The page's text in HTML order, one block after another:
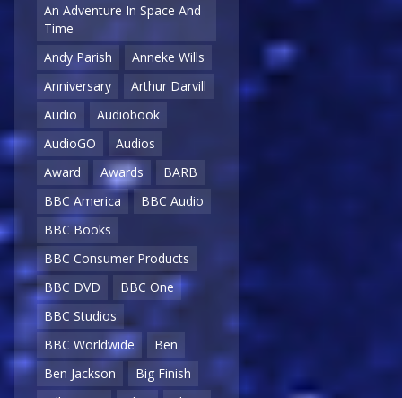
An Adventure In Space And
Time
Andy Parish
Anneke Wills
Anniversary
Arthur Darvill
Audio
Audiobook
AudioGO
Audios
Award
Awards
BARB
BBC America
BBC Audio
BBC Books
BBC Consumer Products
BBC DVD
BBC One
BBC Studios
BBC Worldwide
Ben
Ben Jackson
Big Finish